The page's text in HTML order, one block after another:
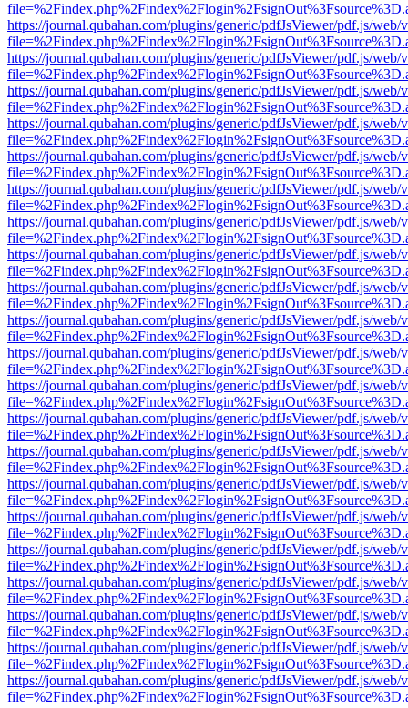
https://journal.qubahan.com/plugins/generic/pdfJsViewer/pdf.js/web/
https://journal.qubahan.com/plugins/generic/pdfJsViewer/pdf.js/web/
https://journal.qubahan.com/plugins/generic/pdfJsViewer/pdf.js/web/
https://journal.qubahan.com/plugins/generic/pdfJsViewer/pdf.js/web/
https://journal.qubahan.com/plugins/generic/pdfJsViewer/pdf.js/web/
https://journal.qubahan.com/plugins/generic/pdfJsViewer/pdf.js/web/
https://journal.qubahan.com/plugins/generic/pdfJsViewer/pdf.js/web/
https://journal.qubahan.com/plugins/generic/pdfJsViewer/pdf.js/web/
https://journal.qubahan.com/plugins/generic/pdfJsViewer/pdf.js/web/
https://journal.qubahan.com/plugins/generic/pdfJsViewer/pdf.js/web/
https://journal.qubahan.com/plugins/generic/pdfJsViewer/pdf.js/web/
https://journal.qubahan.com/plugins/generic/pdfJsViewer/pdf.js/web/
https://journal.qubahan.com/plugins/generic/pdfJsViewer/pdf.js/web/
https://journal.qubahan.com/plugins/generic/pdfJsViewer/pdf.js/web/
https://journal.qubahan.com/plugins/generic/pdfJsViewer/pdf.js/web/
https://journal.qubahan.com/plugins/generic/pdfJsViewer/pdf.js/web/
https://journal.qubahan.com/plugins/generic/pdfJsViewer/pdf.js/web/
https://journal.qubahan.com/plugins/generic/pdfJsViewer/pdf.js/web/
https://journal.qubahan.com/plugins/generic/pdfJsViewer/pdf.js/web/
https://journal.qubahan.com/plugins/generic/pdfJsViewer/pdf.js/web/
https://journal.qubahan.com/plugins/generic/pdfJsViewer/pdf.js/web/